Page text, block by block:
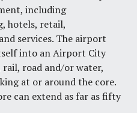
including
hotels, retail,
services. The airport
into an Airport City
road and/or water,
at or around the core.
can extend as far as fifty